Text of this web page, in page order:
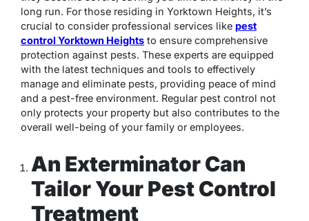
long run. For those residing in Yorktown Heights, it’s
crucial to consider professional services like pest
control Yorktown Heights to ensure comprehensive
protection against pests. These experts are equipped
with the latest techniques and tools to effectively
manage and eliminate pests, providing peace of mind
and a pest-free environment. Regular pest control not
only protects your property but also contributes to the
overall well-being of your family or employees.
An Exterminator Can
Tailor Your Pest Control
Treatment